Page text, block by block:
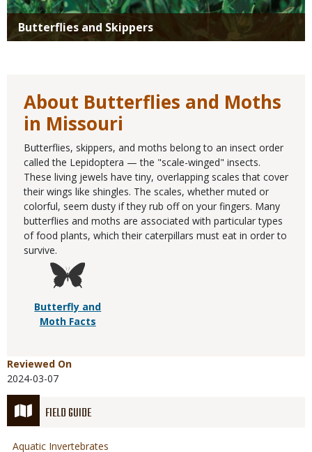
FIELD GUIDE
Aquatic Invertebrates
Butterflies and Skippers
About Butterflies and Moths
in Missouri
Butterflies, skippers, and moths belong to an insect order
called the Lepidoptera — the "scale-winged" insects.
These living jewels have tiny, overlapping scales that cover
their wings like shingles. The scales, whether muted or
colorful, seem dusty if they rub off on your fingers. Many
butterflies and moths are associated with particular types
of food plants, which their caterpillars must eat in order to
survive.
Butterfly and
Moth Facts
Reviewed On
2024-03-07